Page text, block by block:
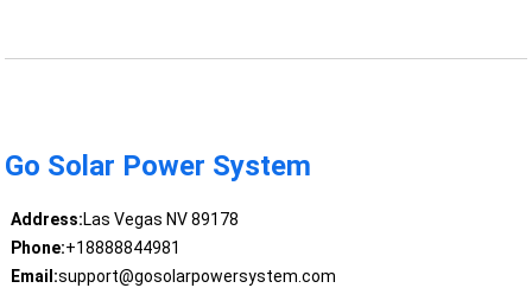
Go Solar Power System
Address:Las Vegas NV 89178
Phone:+18888844981
Email:support@gosolarpowersystem.com